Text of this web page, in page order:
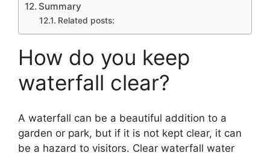
Summary
Related posts:
How do you keep
waterfall clear?
A waterfall can be a beautiful addition to a
garden or park, but if it is not kept clear, it can
be a hazard to visitors. Clear waterfall water